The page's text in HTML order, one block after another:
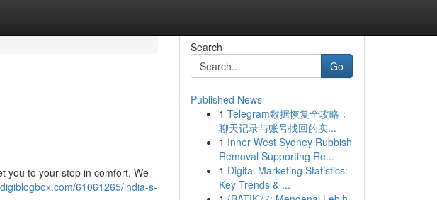
you to your stop in comfort. We
61061265/india-s-
Search
Go
Published News
1 Telegram数据恢复全攻略：
聊天记录与账号找回的实...
1 Inner West Sydney Rubbish
Removal Supporting Re...
1 Digital Marketing Statistics:
Key Trends & ...